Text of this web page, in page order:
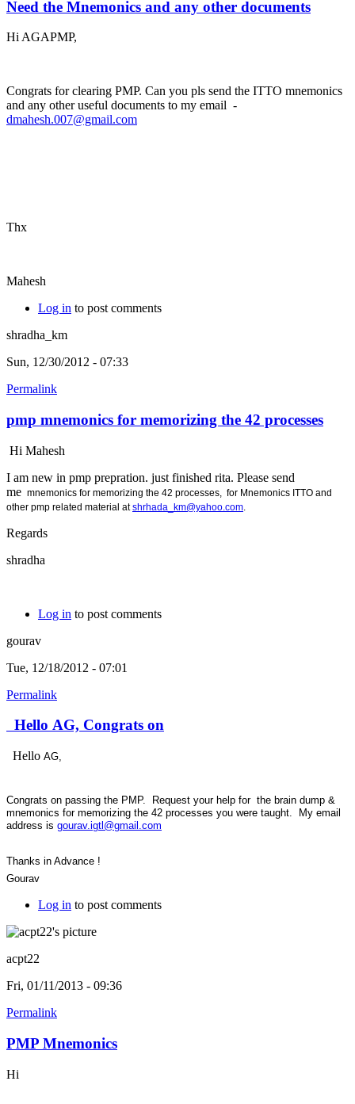
Need the Mnemonics and any other documents
Hi AGAPMP,
Congrats for clearing PMP. Can you pls send the ITTO mnemonics
and any other useful documents to my email -
dmahesh.007@gmail.com
Thx
Mahesh
Log in to post comments
shradha_km
Sun, 12/30/2012 - 07:33
Permalink
pmp mnemonics for memorizing the 42 processes
Hi Mahesh
I am new in pmp prepration. just finished rita. Please send
me mnemonics for memorizing the 42 processes, for Mnemonics ITTO and
other pmp related material atshrhada_km@yahoo.com
Regards
shradha
Log in to post comments
gourav
Tue, 12/18/2012 - 07:01
Permalink
Hello AG, Congrats on
Hello AG,
Congrats on passing the PMP. Request your help for the brain dump &
mnemonics for memorizing the 42 processes you were taught. My email
address is gourav.igtl@gmail.com
Thanks in Advance !
Gourav
Log in to post comments
acpt22
Fri, 01/11/2013 - 09:36
Permalink
PMP Mnemonics
Hi